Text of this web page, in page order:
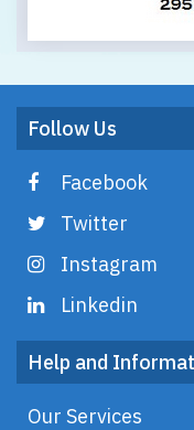
Follow Us
Facebook
Twitter
Instagram
Linkedin
Help and
Our Services